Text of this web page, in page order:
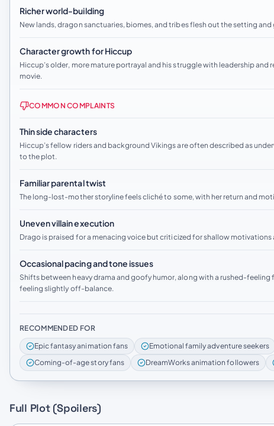
Richer world-building
New lands, dragon sanctuaries, biomes, and tribes flesh out the setting
Character growth for Hiccup
Hiccup’s older, more mature portrayal and his struggle with leadership
movie.
COMMON COMPLAINTS
Thin side characters
Hiccup’s fellow riders and background Vikings are often described as
to the plot.
Familiar parental twist
The long-lost-mother storyline feels cliché to some, with her return and
Uneven villain execution
Drago is praised for a menacing voice but criticized for shallow
Occasional pacing and tone issues
Shifts between heavy drama and goofy humor, along with a rushed-feeling
feeling slightly off-balance.
RECOMMENDED FOR
Epic fantasy animation fans
Emotional family adventure seekers
Coming-of-age story fans
DreamWorks animation followers
Full Plot (Spoilers)